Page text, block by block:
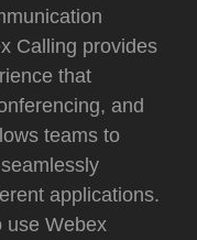
Calling provides
that
and
teams to
applications.
use Webex